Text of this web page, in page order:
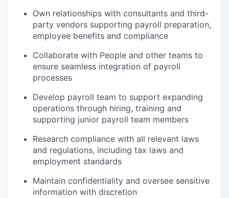
Own relationships with consultants and third-
party vendors supporting payroll preparation,
employee benefits and compliance
Collaborate with People and other teams to
ensure seamless integration of payroll
processes
Develop payroll team to support expanding
operations through hiring, training and
supporting junior payroll team members
Research compliance with all relevant laws
and regulations, including tax laws and
employment standards
Maintain confidentiality and oversee sensitive
information with discretion